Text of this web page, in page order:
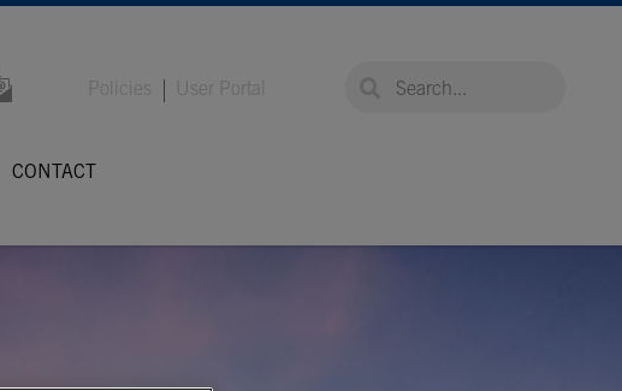
Policies User Portal global-search
CONTACT